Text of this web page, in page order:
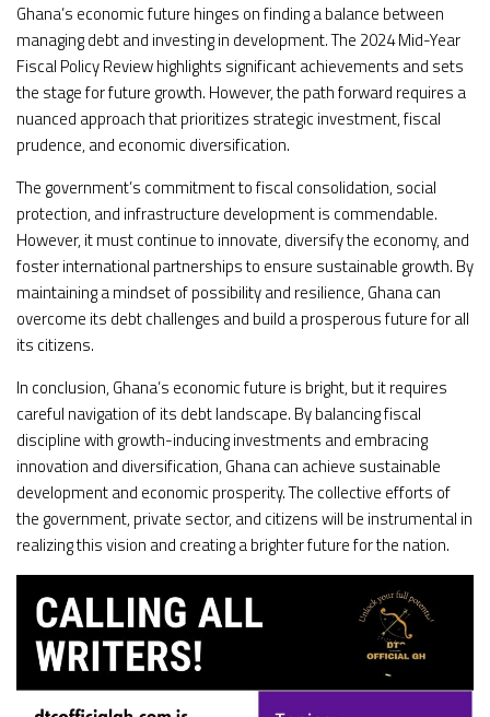
Ghana’s economic future hinges on finding a balance between
managing debt and investing in development. The 2024 Mid-Year
Fiscal Policy Review highlights significant achievements and sets
the stage for future growth. However, the path forward requires a
nuanced approach that prioritizes strategic investment, fiscal
prudence, and economic diversification.
The government’s commitment to fiscal consolidation, social
protection, and infrastructure development is commendable.
However, it must continue to innovate, diversify the economy, and
foster international partnerships to ensure sustainable growth. By
maintaining a mindset of possibility and resilience, Ghana can
overcome its debt challenges and build a prosperous future for all
its citizens.
In conclusion, Ghana’s economic future is bright, but it requires
careful navigation of its debt landscape. By balancing fiscal
discipline with growth-inducing investments and embracing
innovation and diversification, Ghana can achieve sustainable
development and economic prosperity. The collective efforts of
the government, private sector, and citizens will be instrumental in
realizing this vision and creating a brighter future for the nation.